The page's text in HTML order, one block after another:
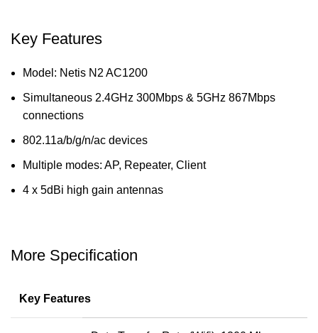
Key Features
Model: Netis N2 AC1200
Simultaneous 2.4GHz 300Mbps & 5GHz 867Mbps
connections
802.11a/b/g/n/ac devices
Multiple modes: AP, Repeater, Client
4 x 5dBi high gain antennas
More Specification
Key Features